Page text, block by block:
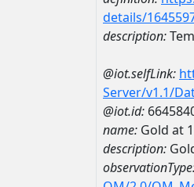
details/
description:
@iot.selfLink:
Server/v1.1/
@iot.id:
name: Gold at
description: